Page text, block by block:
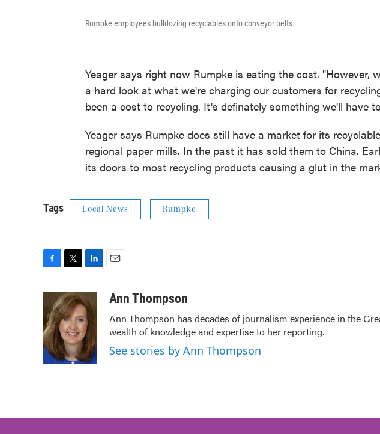
Rumpke employees bulldozing recyclables onto conveyor belts.
Yeager says right now Rumpke is eating the cost. "However,
a hard look at what we're charging our customers for
been a cost to recycling. It's definately something we'll have
Yeager says Rumpke does still have a market for its
regional paper mills. In the past it has sold them to China.
its doors to most recycling products causing a glut in the
Tags Local News Rumpke
b
o
o
k
i
t
t
e
r
k
e
d
I
n
a
Ann Thompson
Ann Thompson has decades of journalism experience in the
wealth of knowledge and expertise to her reporting.
See stories by Ann Thompson